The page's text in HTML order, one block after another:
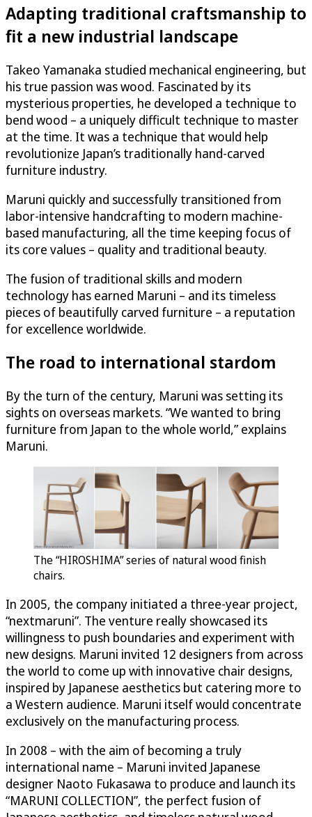
Adapting traditional craftsmanship to
fit a new industrial landscape
Takeo Yamanaka studied mechanical engineering, but
his true passion was wood. Fascinated by its
mysterious properties, he developed a technique to
bend wood – a uniquely difficult technique to master
at the time. It was a technique that would help
revolutionize Japan’s traditionally hand-carved
furniture industry.
Maruni quickly and successfully transitioned from
labor-intensive handcrafting to modern machine-
based manufacturing, all the time keeping focus of
its core values – quality and traditional beauty.
The fusion of traditional skills and modern
technology has earned Maruni – and its timeless
pieces of beautifully carved furniture – a reputation
for excellence worldwide.
The road to international stardom
By the turn of the century, Maruni was setting its
sights on overseas markets. “We wanted to bring
furniture from Japan to the whole world,” explains
Maruni.
The “HIROSHIMA” series of natural wood finish
chairs.
In 2005, the company initiated a three-year project,
“nextmaruni”. The venture really showcased its
willingness to push boundaries and experiment with
new designs. Maruni invited 12 designers from across
the world to come up with innovative chair designs,
inspired by Japanese aesthetics but catering more to
a Western audience. Maruni itself would concentrate
exclusively on the manufacturing process.
In 2008 – with the aim of becoming a truly
international name – Maruni invited Japanese
designer Naoto Fukasawa to produce and launch its
“MARUNI COLLECTION”, the perfect fusion of